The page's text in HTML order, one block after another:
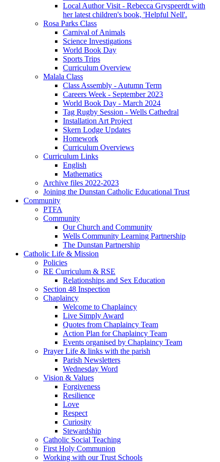
Local Author Visit - Rebecca Gryspeerdt with
her latest children's book, 'Helpful Nell'.
Rosa Parks Class
Carnival of Animals
Science Investigations
World Book Day
Sports Trips
Curriculum Overview
Malala Class
Class Assembly - Autumn Term
Careers Week - September 2023
World Book Day - March 2024
Tag Rugby Session - Wells Cathedral
Installation Art Project
Skern Lodge Updates
Homework
Curriculum Overviews
Curriculum Links
English
Mathematics
Archive files 2022-2023
Joining the Dunstan Catholic Educational Trust
Community
PTFA
Community
Our Church and Community
Wells Community Learning Partnership
The Dunstan Partnership
Catholic Life & Mission
Policies
RE Curriculum & RSE
Relationships and Sex Education
Section 48 Inspection
Chaplaincy
Welcome to Chaplaincy
Live Simply Award
Quotes from Chaplaincy Team
Action Plan for Chaplaincy Team
Events organised by Chaplaincy Team
Prayer Life & links with the parish
Parish Newsletters
Wednesday Word
Vision & Values
Forgiveness
Resilience
Love
Respect
Curiosity
Stewardship
Catholic Social Teaching
First Holy Communion
Working with our Trust Schools